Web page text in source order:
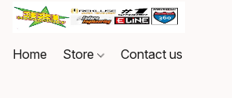
Home Store Contact us